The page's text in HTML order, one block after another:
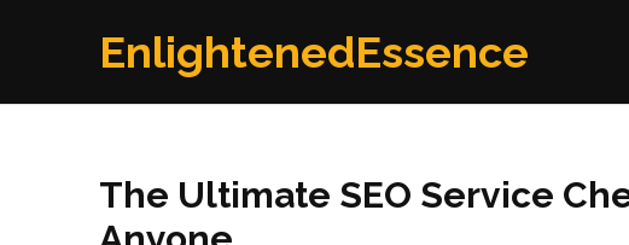
EnlightenedEssence
The Ultimate SEO Service